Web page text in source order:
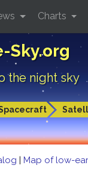
Sky.org
the night sky
Charts
| Map of low-